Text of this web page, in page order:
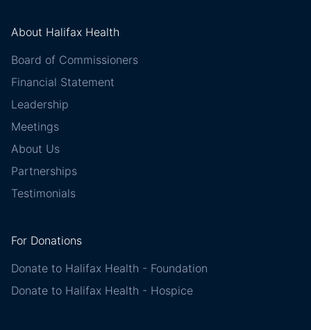
About Halifax Health
Board of Commissioners
Financial Statement
Leadership
Meetings
About Us
Partnerships
Testimonials
For Donations
Donate to Halifax Health - Foundation
Donate to Halifax Health - Hospice